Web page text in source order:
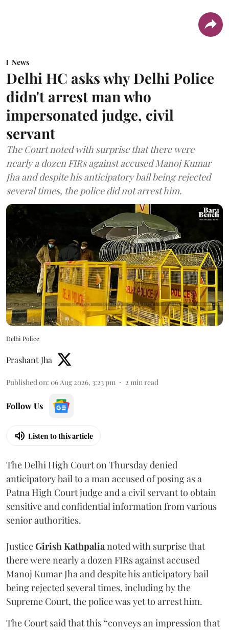
News
Delhi HC asks why Delhi Police
didn't arrest man who
impersonated judge, civil
servant
The Court noted with surprise that there were
nearly a dozen FIRs against accused Manoj Kumar
Jha and despite his anticipatory bail being rejected
several times, the police did not arrest him.
Delhi Police
Prashant Jha
Published on: 06 Aug 2026, 3:23 pm 2 min read
Follow Us
Listen to this article
The Delhi High Court on Thursday denied
anticipatory bail to a man accused of posing as a
Patna High Court judge and a civil servant to obtain
sensitive and confidential information from various
senior authorities.
JusticeGirish Kathpalianoted with surprise that
there were nearly a dozen FIRs against accused
Manoj Kumar Jha and despite his anticipatory bail
being rejected several times, including by the
Supreme Court, the police was yet to arrest him.
The Court said that this “conveys an impression that